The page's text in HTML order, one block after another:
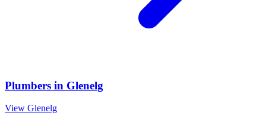
Plumbers in Glenelg
View Glenelg